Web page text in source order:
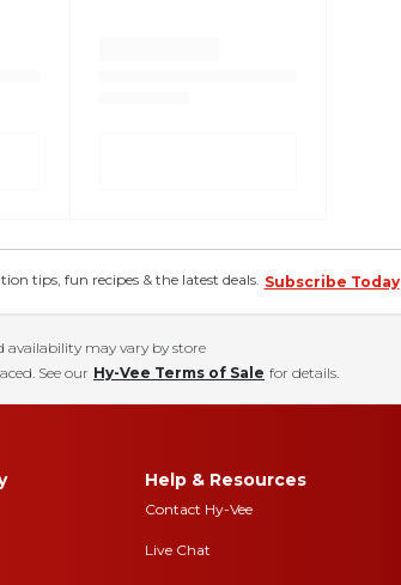
tips, fun recipes & the latest deals. Subscribe Today
availability may vary by store
See our Hy-Vee Terms of Sale for details.
Help & Resources
Contact Hy-Vee
Live Chat